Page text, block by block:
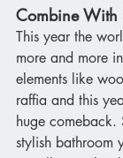
Combine With
This year the
more and more
elements like
raffia and this
huge
stylish bathroom